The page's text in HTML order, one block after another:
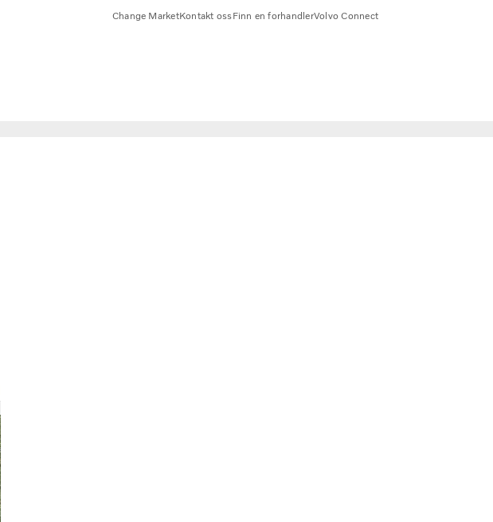
Change MarketKontakt ossFinn en forhandlerVolvo Connect